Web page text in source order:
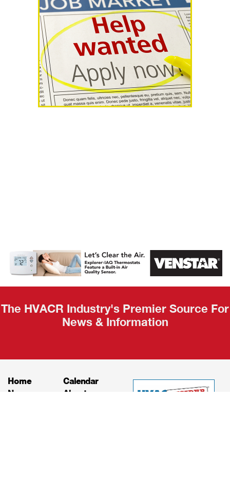
AHR Expo
Recap
The HVACR Industry's Premier Source For
News & Information
Home
News
Calendar
About